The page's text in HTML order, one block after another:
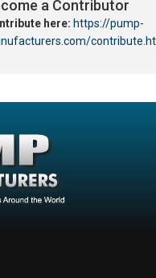
a Contributor
here: https://pump-